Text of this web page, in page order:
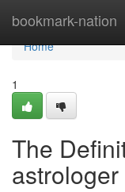
bookmark-nation
Home
Home
1
The